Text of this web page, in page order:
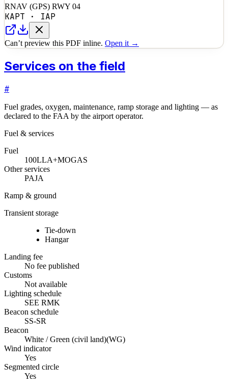
RNAV (GPS) RWY 04
KAPT · IAP
Can’t preview this PDF inline. Open it →
Services on the field
#
Fuel grades, oxygen, maintenance, ramp storage and lighting — as
declared to the FAA by the airport operator.
Fuel & services
Fuel
100LLA+MOGAS
Other services
PAJA
Ramp & ground
Transient storage
Tie-down
Hangar
Landing fee
No fee published
Customs
Not available
Lighting schedule
SEE RMK
Beacon schedule
SS-SR
Beacon
White / Green (civil land)(WG)
Wind indicator
Yes
Segmented circle
Yes